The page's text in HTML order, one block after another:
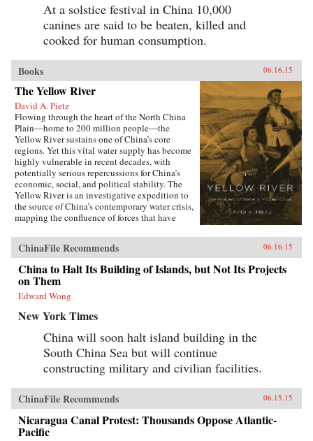
At a solstice festival in China 10,000
canines are said to be beaten, killed and
cooked for human consumption.
Books 06.16.15
The Yellow River
David A. Pietz
Flowing through the heart of the North China
Plain―home to 200 million people―the
Yellow River sustains one of China’s core
regions. Yet this vital water supply has become
highly vulnerable in recent decades, with
potentially serious repercussions for China’s
economic, social, and political stability. The
Yellow River is an investigative expedition to
the source of China’s contemporary water crisis,
mapping the confluence of forces that have
populous nation now faces in managing its
water reserves.Chinese governments have long
the Yellow River, undertaking ambitious
programs of canal and dike construction to
mitigate the effects of recurrent droughts and
the North China Plain was radically re-
irrigation and hydroelectric generation. As
David A. Pietz shows, Maoist water
management from 1949 to 1976 cast a long
shadow over the reform period, beginning in
1978. Rapid urban growth, industrial
expansion, and agricultural intensification over
the past three decades of China’s economic
boom have been realized on a water resource
base that was acutely compromised, with effects
ChinaFile Recommends 06.16.15
China to Halt Its Building of Islands, but Not Its Projects
on Them
Edward Wong
New York Times
China will soon halt island building in the
South China Sea but will continue
constructing military and civilian facilities.
ChinaFile Recommends 06.15.15
Nicaragua Canal Protest: Thousands Oppose Atlantic-
Pacific